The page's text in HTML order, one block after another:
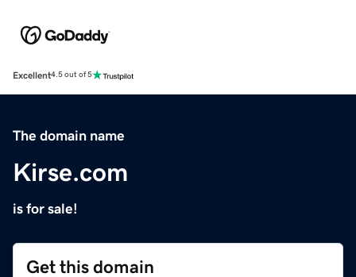
Excellent4.5 out of 5
The domain name
Kirse.com
is for sale!
Get this domain